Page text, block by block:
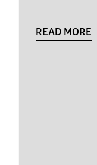
READ MORE